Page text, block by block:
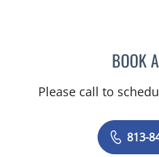
BOOK
Please call to
813-